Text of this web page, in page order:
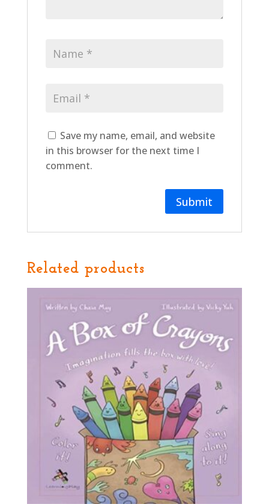
Save my name, email, and website
in this browser for the next time I
comment.
Related products